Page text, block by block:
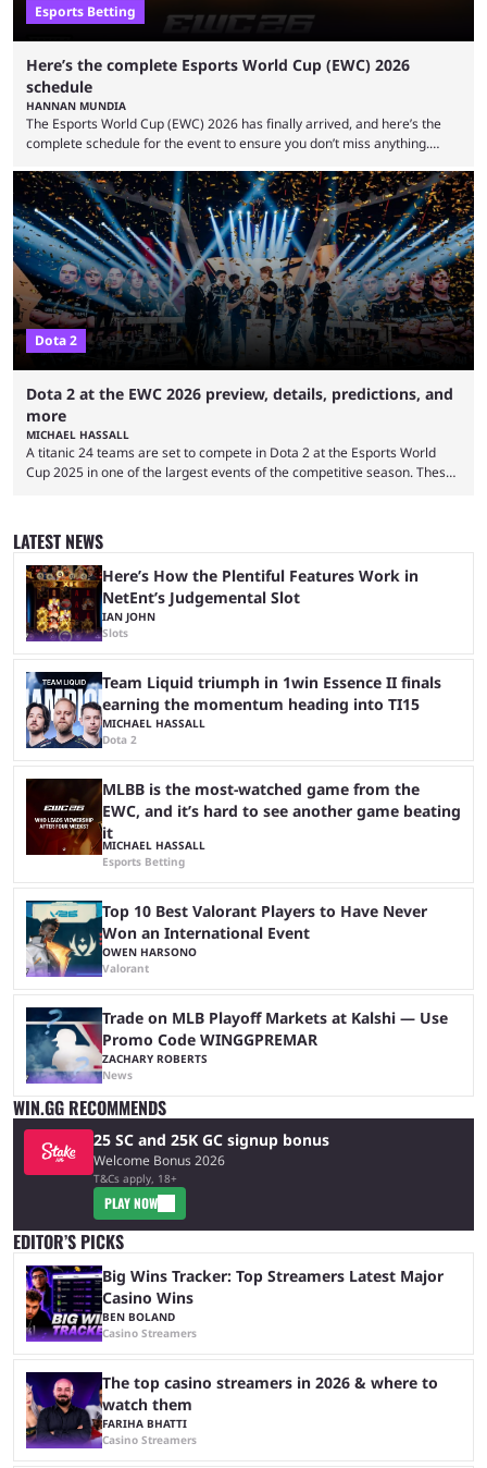
Esports Betting
Here’s the complete Esports World Cup (EWC) 2026
schedule
HANNAN MUNDIA
The Esports World Cup (EWC) 2026 has finally arrived, and here’s the
complete schedule for the event to ensure you don’t miss anything.
quickly become a leading event for esports fans worldwide. It brings
together professional players and fans from various games, combining
them into one long event that everyone can enjoy. 2026’s Esports World
Cup ...
Dota 2
Dota 2 at the EWC 2026 preview, details, predictions, and
more
MICHAEL HASSALL
A titanic 24 teams are set to compete in Dota 2 at the Esports World
Cup 2025 in one of the largest events of the competitive season. These
$2,000,000 USD prize pool, the largest on the Dota 2 calendar, there’s
everything to play for in the final major ...
LATEST NEWS
Here’s How the Plentiful Features Work in
NetEnt’s Judgemental Slot
IAN JOHN
Slots
Team Liquid triumph in 1win Essence II finals
earning the momentum heading into TI15
MICHAEL HASSALL
Dota 2
MLBB is the most-watched game from the
EWC, and it’s hard to see another game beating
it
MICHAEL HASSALL
Esports Betting
Top 10 Best Valorant Players to Have Never
Won an International Event
OWEN HARSONO
Valorant
Trade on MLB Playoff Markets at Kalshi — Use
Promo Code WINGGPREMAR
ZACHARY ROBERTS
News
WIN.GG RECOMMENDS
25 SC and 25K GC signup bonus
Welcome Bonus 2026
T&Cs apply, 18+
PLAY NOW
EDITOR’S PICKS
Big Wins Tracker: Top Streamers Latest Major
Casino Wins
BEN BOLAND
Casino Streamers
The top casino streamers in 2026 & where to
watch them
FARIHA BHATTI
Casino Streamers